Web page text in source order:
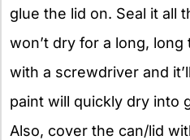
glue the lid on. Seal it all
won’t dry for a long,
with a screwdriver and
paint will quickly dry into
Also, cover the can/lid